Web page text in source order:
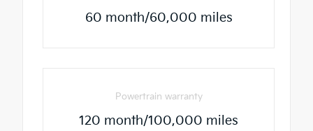
60 month/60,000 miles
Powertrain warranty
120 month/100,000 miles